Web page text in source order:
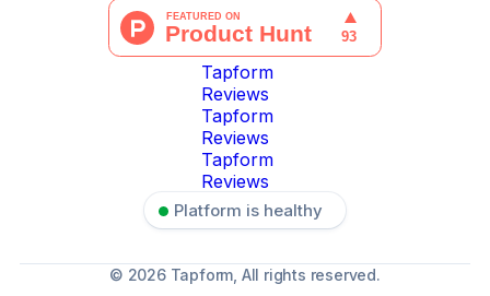
Tapform
Reviews
Tapform
Reviews
Tapform
Reviews
Platform is healthy
© 2026 Tapform, All rights reserved.